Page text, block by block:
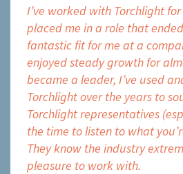
I’ve worked with Torchlight
placed me in a role that
fantastic fit for me at a
enjoyed steady growth for
became a leader, I’ve used
Torchlight over the years to
Torchlight representatives
the time to listen to what
They know the industry
pleasure to work with.